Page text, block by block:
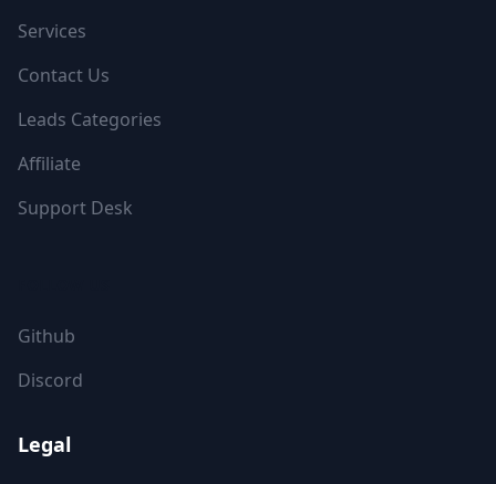
Services
Contact Us
Leads Categories
Affiliate
Support Desk
Github
Discord
Legal